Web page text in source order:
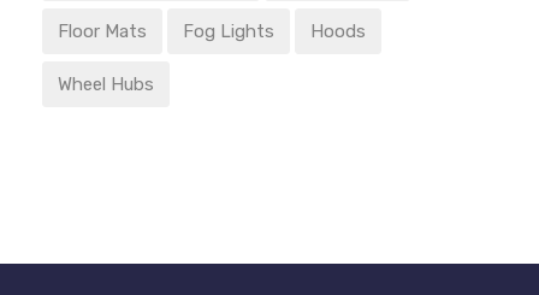
Floor Mats Fog Lights Hoods
Wheel Hubs